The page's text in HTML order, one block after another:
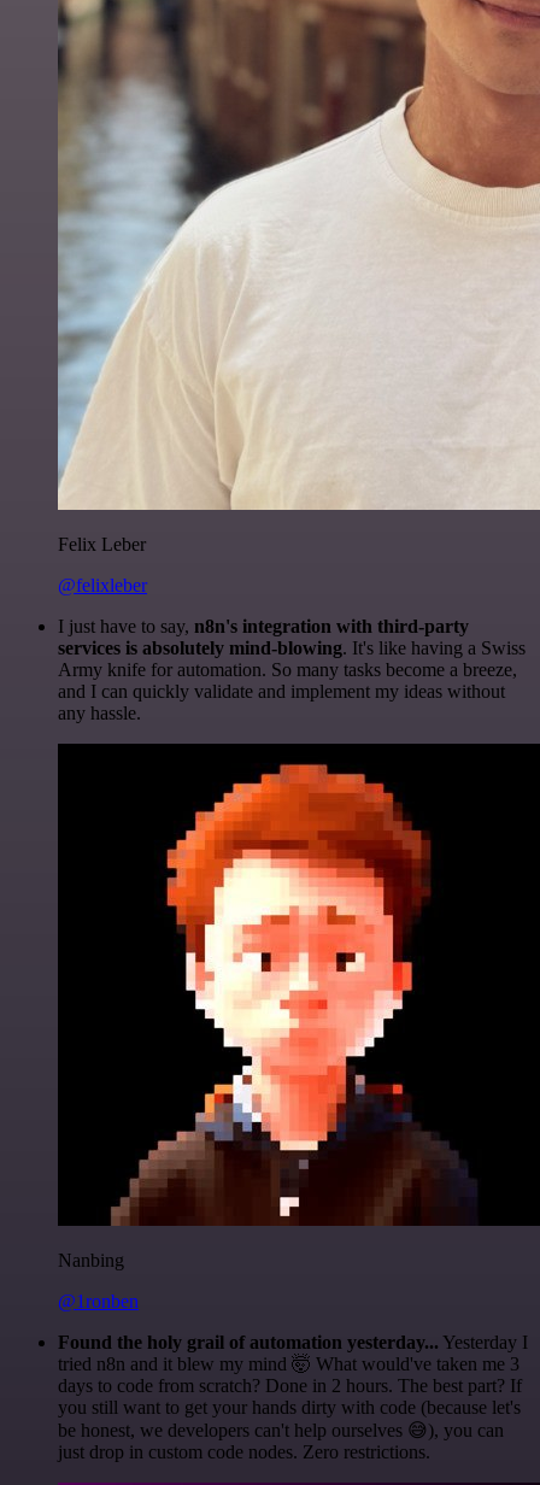
Felix Leber
@felixleber
I just have to say, n8n's integration with third-party
services is absolutely mind-blowing. It's like having a Swiss
Army knife for automation. So many tasks become a breeze,
and I can quickly validate and implement my ideas without
any hassle.
Nanbing
@1ronben
Found the holy grail of automation yesterday... Yesterday I
tried n8n and it blew my mind 🤯 What would've taken me 3
days to code from scratch? Done in 2 hours. The best part? If
you still want to get your hands dirty with code (because let's
be honest, we developers can't help ourselves 😅), you can
just drop in custom code nodes. Zero restrictions.